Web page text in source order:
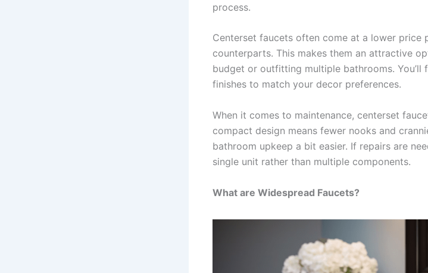
process.
Centerset faucets often come at a lower price
counterparts. This makes them an attractive
budget or outfitting multiple bathrooms. You’ll
finishes to match your decor preferences.
When it comes to maintenance, centerset
compact design means fewer nooks and
bathroom upkeep a bit easier. If repairs are
single unit rather than multiple components.
What are Widespread Faucets?